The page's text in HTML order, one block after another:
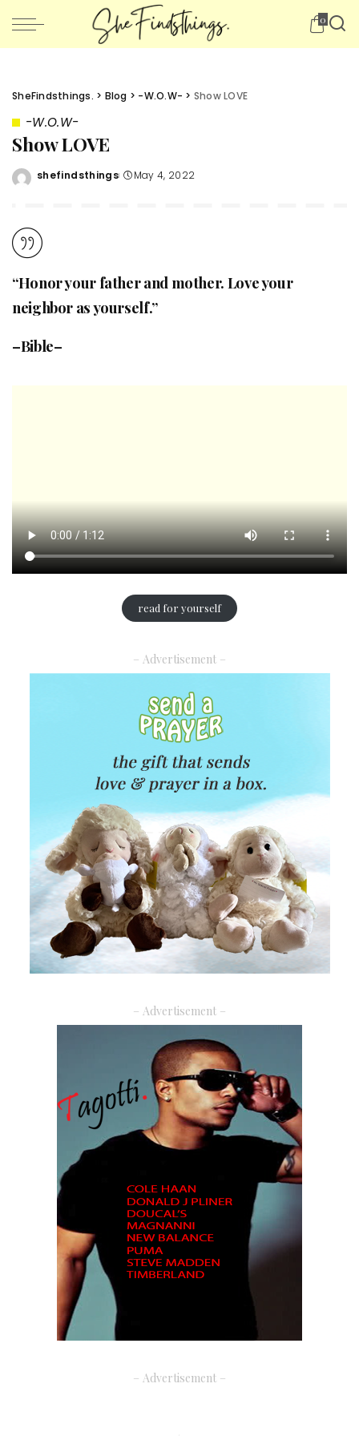
0
SheFindsthings. > Blog > -W.O.W- > Show LOVE
-W.O.W-
Show LOVE
Posted
shefindsthings May 4, 2022
“Honor your father and mother. Love your
neighbor as yourself.”
–Bible–
read for yourself
– Advertisement –
– Advertisement –
– Advertisement –